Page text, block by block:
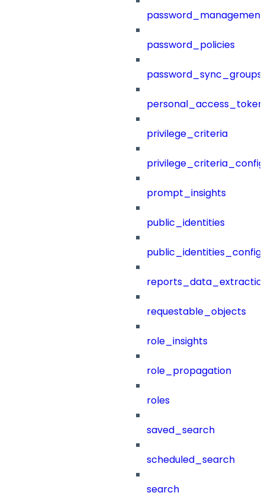
password_management
password_policies
password_sync_groups
privilege_criteria
prompt_insights
public_identities
public_identities_config
requestable_objects
role_insights
role_propagation
roles
saved_search
scheduled_search
search